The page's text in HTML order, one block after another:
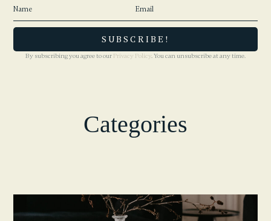
By subscribing you agree to our Privacy Policy. You can unsubscribe at any time.
Categories